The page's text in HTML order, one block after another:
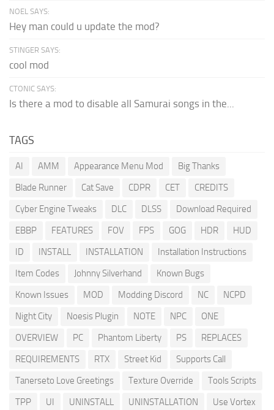
NOEL SAYS:
Hey man could u update the mod?
STINGER SAYS:
cool mod
CTONIC SAYS:
Is there a mod to disable all Samurai songs in the...
TAGS
AI AMM Appearance Menu Mod
Big Thanks
Blade Runner
Cat Save CDPR CET
CREDITS
Cyber Engine Tweaks
DLC DLSS
Download Required
EBBP
FEATURES FOV FPS GOG HDR
HUD
ID
INSTALL INSTALLATION
Installation Instructions
Item Codes
Johnny Silverhand
Known Bugs
Known Issues
MOD Modding Discord NC
NCPD
Night City
Noesis Plugin NOTE NPC
ONE
OVERVIEW
PC Phantom Liberty PS
REPLACES
REQUIREMENTS
RTX Street Kid
Supports Call
Tanerseto Love Greetings
Texture Override
Tools Scripts
TPP
UI UNINSTALL UNINSTALLATION
Use Vortex